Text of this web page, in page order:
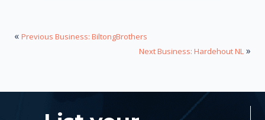
« Previous Business: BiltongBrothers
Next Business: Hardehout NL »